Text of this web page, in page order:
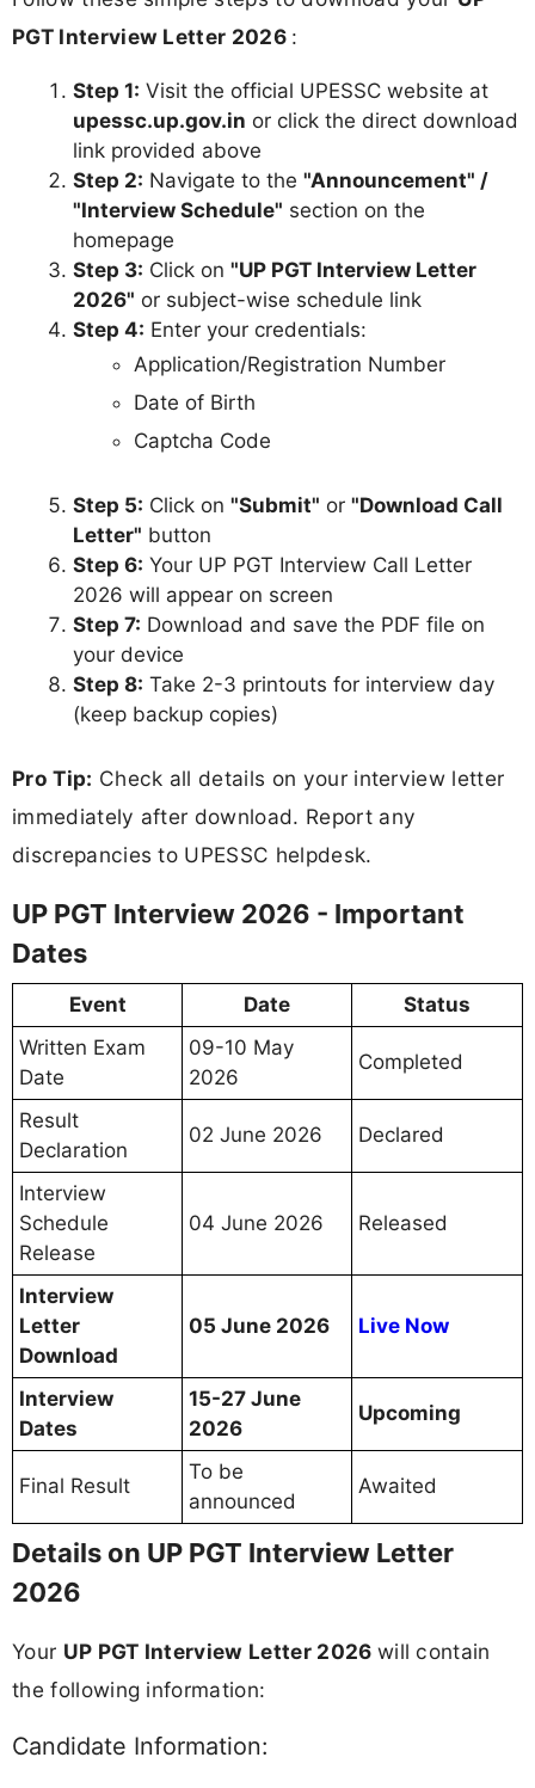
PGT Interview Letter 2026 :
Step 1: Visit the official UPESSC website at
upessc.up.gov.in or click the direct download
link provided above
Step 2: Navigate to the "Announcement" /
"Interview Schedule" section on the
homepage
Step 3: Click on "UP PGT Interview Letter
2026" or subject-wise schedule link
Step 4: Enter your credentials:
Application/Registration Number
Date of Birth
Captcha Code
Step 5: Click on "Submit" or "Download Call
Letter" button
Step 6: Your UP PGT Interview Call Letter
2026 will appear on screen
Step 7: Download and save the PDF file on
your device
Step 8: Take 2-3 printouts for interview day
(keep backup copies)
Pro Tip: Check all details on your interview letter
immediately after download. Report any
discrepancies to UPESSC helpdesk.
UP PGT Interview 2026 - Important
Dates
Event Date
Status
Written Exam
Date
09-10 May
2026
Completed
Result
Declaration
02 June 2026 Declared
Interview
Schedule
Release
04 June 2026 Released
Interview
Letter
Download
05 June 2026 Live Now
Interview
Dates
15-27 June
2026
Upcoming
Final Result
To be
announced
Awaited
Details on UP PGT Interview Letter
2026
Your UP PGT Interview Letter 2026 will contain
the following information:
Candidate Information: